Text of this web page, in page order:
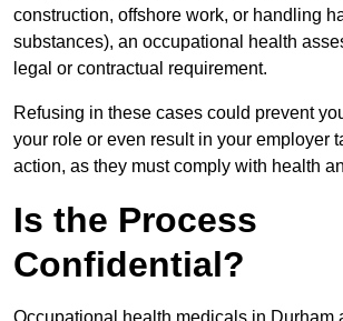
construction, offshore work, or handling
substances), an occupational health
legal or contractual requirement.
Refusing in these cases could prevent
your role or even result in your employer
action, as they must comply with health
Is the Process
Confidential?